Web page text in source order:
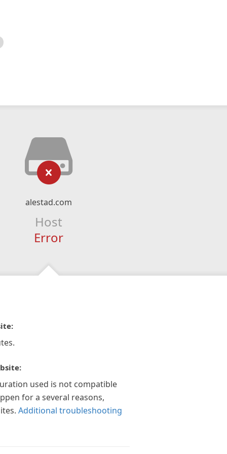
alestad.com
Host
Error
used is not compatible
for a several reasons,
Additional troubleshooting